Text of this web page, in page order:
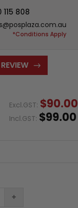
115 808
*Conditions Apply
Excl.GST: $90.00
Incl.GST: $99.00
INCREASE
QUANTITY: